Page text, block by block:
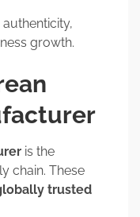
growth.
is the
chain. These
trusted